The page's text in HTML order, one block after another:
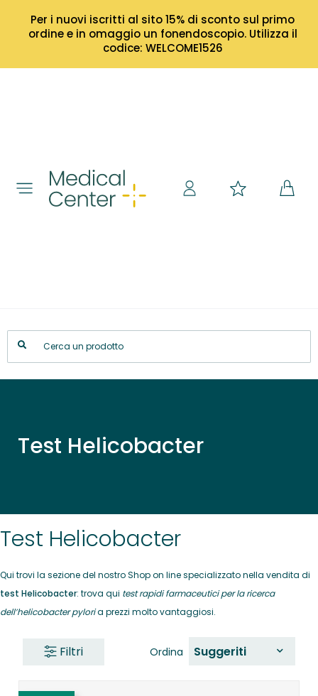
Per i nuovi iscritti al sito 15% di sconto sul primo
ordine e in omaggio un fonendoscopio. Utilizza il
codice: WELCOME1526
Test Helicobacter
Test Helicobacter
Qui trovi la sezione del nostro Shop on line specializzato nella vendita di
test Helicobacter: trova qui test rapidi farmaceutici per la ricerca
dell’helicobacter pyloria prezzi molto vantaggiosi.
Ordina Suggeriti
Filtri